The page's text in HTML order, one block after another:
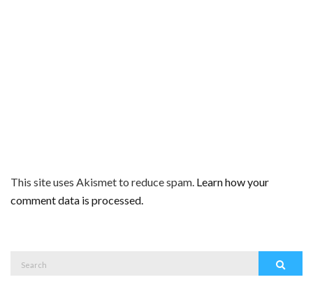
This site uses Akismet to reduce spam. Learn how your
comment data is processed.